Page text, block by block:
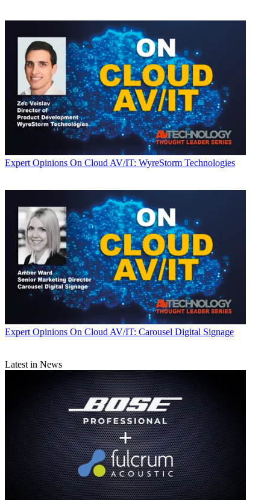
Expert Opinions On Cloud AV/IT: WyreStorm Technologies
Expert Opinions On Cloud AV/IT: Carousel Digital Signage
Latest in News